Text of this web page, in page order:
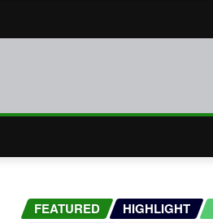
FEATURED HIGHLIGHT